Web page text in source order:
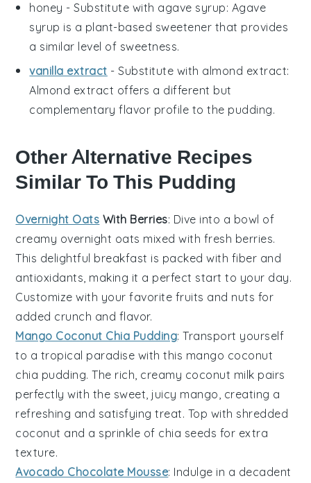
honey - Substitute with agave syrup: Agave
syrup is a plant-based sweetener that provides
a similar level of sweetness.
vanilla extract - Substitute with almond extract:
Almond extract offers a different but
complementary flavor profile to the pudding.
Other Alternative Recipes
Similar To This Pudding
Overnight Oats With Berries: Dive into a bowl of
creamy overnight oats mixed with fresh berries.
This delightful breakfast is packed with fiber and
antioxidants , making it a perfect start to your day.
Customize with your favorite fruits and nuts for
added crunch and flavor.
Mango Coconut Chia Pudding: Transport yourself
to a tropical paradise with this mango coconut
chia pudding. The rich, creamy coconut milk pairs
perfectly with the sweet, juicy mango , creating a
refreshing and satisfying treat. Top with shredded
coconut and a sprinkle of chia seeds for extra
texture.
Avocado Chocolate Mousse: Indulge in a decadent